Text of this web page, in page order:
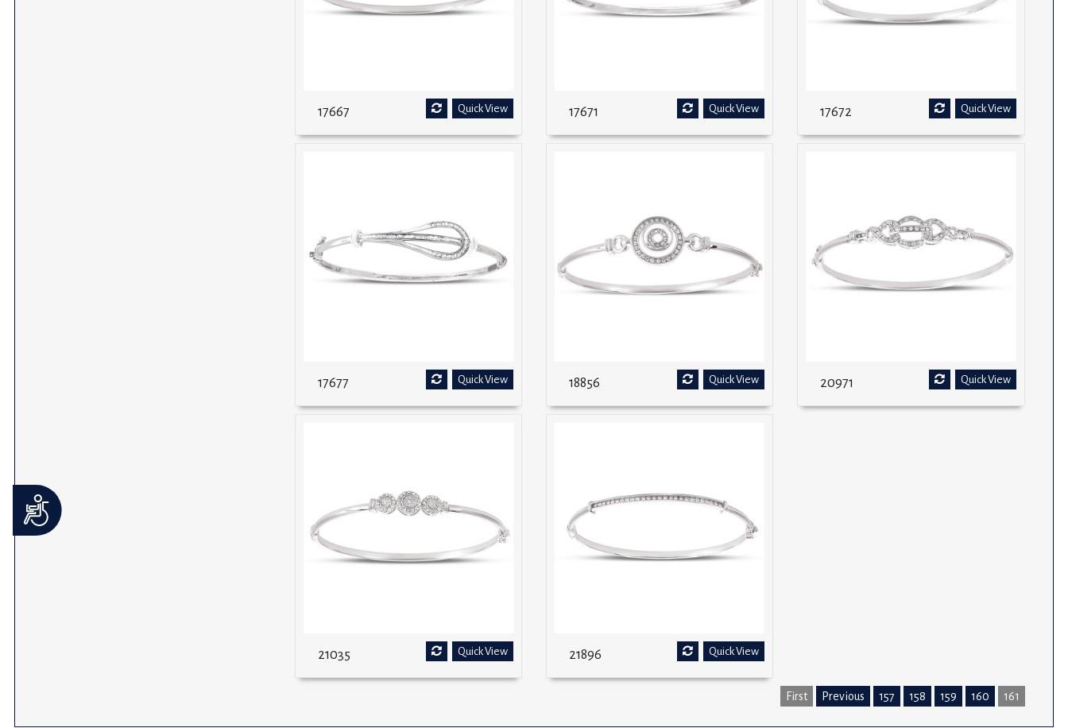
Accessibility
Quick View
17667 Quick View
17671 Quick View
17672
Quick View
17677 Quick View
18856 Quick View
20971
Quick View
21035 Quick View
21896
First Previous 157 158 159 160 161